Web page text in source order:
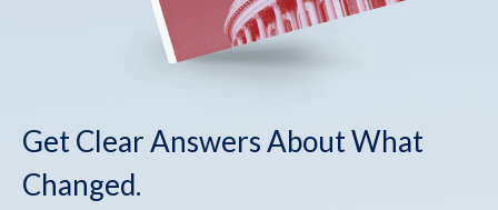
Get Clear Answers About What
Changed.